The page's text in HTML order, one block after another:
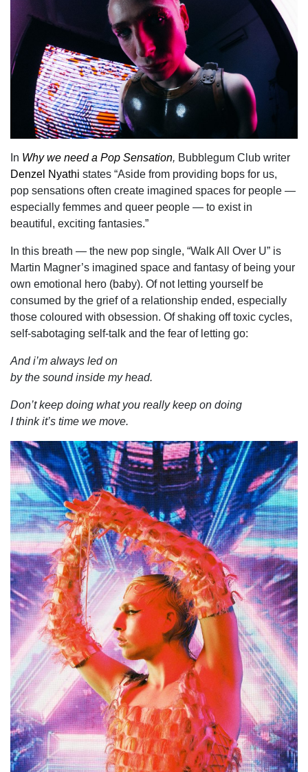
In Why we need a Pop Sensation, Bubblegum Club writer
Denzel Nyathi states “Aside from providing bops for us,
pop sensations often create imagined spaces for people —
especially femmes and queer people — to exist in
beautiful, exciting fantasies.”
In this breath — the new pop single, “Walk All Over U” is
Martin Magner’s imagined space and fantasy of being your
own emotional hero (baby). Of not letting yourself be
consumed by the grief of a relationship ended, especially
those coloured with obsession. Of shaking off toxic cycles,
self-sabotaging self-talk and the fear of letting go:
And i’m always led on
by the sound inside my head.
Don’t keep doing what you really keep on doing
I think it’s time we move.